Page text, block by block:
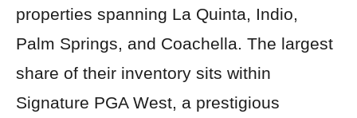
properties spanning La Quinta, Indio,
Palm Springs, and Coachella. The largest
share of their inventory sits within
Signature PGA West, a prestigious